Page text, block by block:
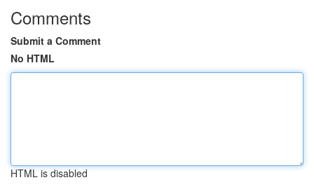
Comments
Submit a Comment
No HTML
HTML is disabled